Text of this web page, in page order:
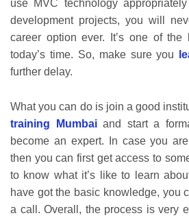
use MVC technology
development projects, you will
career option ever. It’s one of
today’s time. So, make sure you
further delay.
What you can do is join a good
training Mumbai and start a
become an expert. In case you
then you can first get access to
to know what it’s like to learn
have got the basic knowledge, you
a call. Overall, the process is very